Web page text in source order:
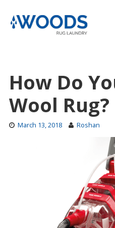
content
How Do
Wool Rug?
March 13, 2018 Roshan